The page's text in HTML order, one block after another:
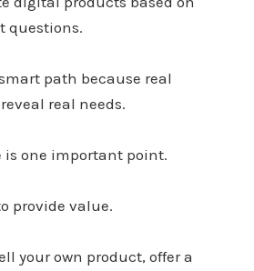
questions.
path because real
real needs.
is one important point.
provide value.
your own product, offer a